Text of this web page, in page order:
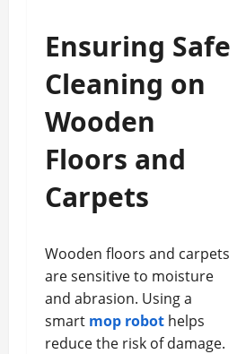
Ensuring Safe
Cleaning on
Wooden
Floors and
Carpets
Wooden floors and carpets
are sensitive to moisture
and abrasion. Using a
smart mop robot helps
reduce the risk of damage.